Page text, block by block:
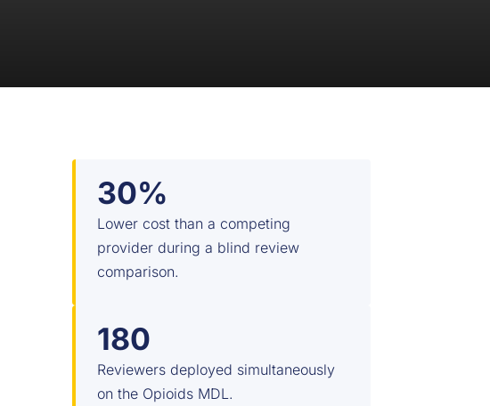
30%
Lower cost than a competing
provider during a blind review
comparison.
180
Reviewers deployed simultaneously
on the Opioids MDL.